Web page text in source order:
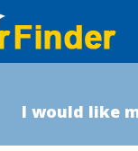
I would like